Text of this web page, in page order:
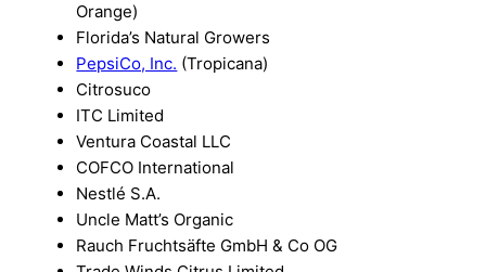
Orange)
Florida’s Natural Growers
PepsiCo, Inc. (Tropicana)
Citrosuco
ITC Limited
Ventura Coastal LLC
COFCO International
Nestlé S.A.
Uncle Matt’s Organic
Rauch Fruchtsäfte GmbH & Co OG